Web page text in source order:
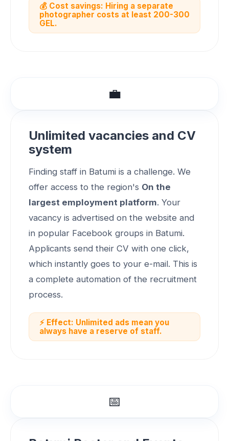
💰 Cost savings: Hiring a separate
photographer costs at least 200-300
GEL.
💼
Unlimited vacancies and CV
system
Finding staff in Batumi is a challenge. We
offer access to the region's On the
largest employment platform. Your
vacancy is advertised on the website and
in popular Facebook groups in Batumi.
Applicants send their CV with one click,
which instantly goes to your e-mail. This is
a complete automation of the recruitment
process.
⚡ Effect: Unlimited ads mean you
always have a reserve of staff.
📅